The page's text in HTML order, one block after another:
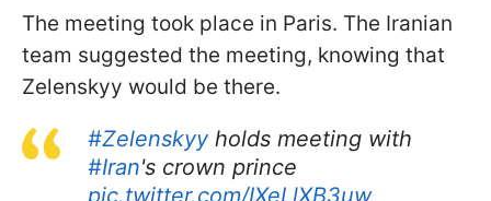
The meeting took place in Paris. The Iranian
team suggested the meeting, knowing that
Zelenskyy would be there.
#Zelenskyyholds meeting with
#Iran's crown prince
pic.twitter.com/IXeLlXB3uw